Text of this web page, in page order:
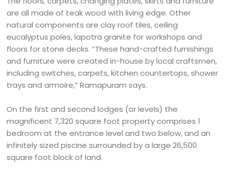
are all made of teak wood with living edge. Other
natural components are clay roof tiles, ceiling
eucalyptus poles, lapotra granite for workshops and
floors for stone decks. “These hand-crafted furnishings
and furniture were created in-house by local craftsmen,
including switches, carpets, kitchen countertops, shower
trays and armoire,” Ramapuram says.
On the first and second lodges (or levels) the
magnificent 7,320 square foot property comprises 1
bedroom at the entrance level and two below, and an
infinitely sized piscine surrounded by a large 26,500
square foot block of land.